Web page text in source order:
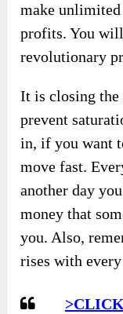
make
profits. You
revolutionary
It is closing
prevent
in, if you want
move fast.
another day
money that
you. Also,
rises with every